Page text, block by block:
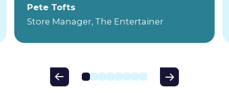
Pete Tofts
Store Manager, The Entertainer